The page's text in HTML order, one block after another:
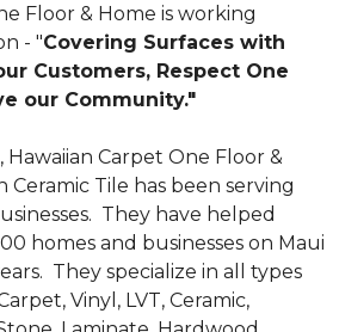
Floor & Home is working
- "Covering Surfaces with
Customers, Respect One
our Community."
Hawaiian Carpet One Floor &
Ceramic Tile has been serving
They have helped
homes and businesses on Maui
They specialize in all types
Vinyl, LVT, Ceramic,